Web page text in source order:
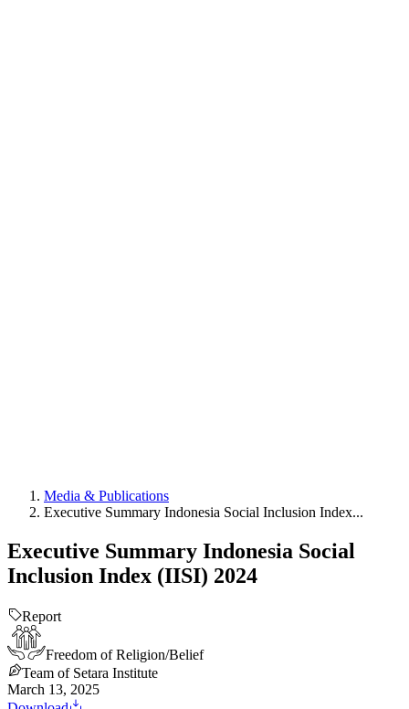
Media & Publications
Executive Summary Indonesia Social Inclusion Index...
Executive Summary Indonesia Social
Inclusion Index (IISI) 2024
Report
Freedom of Religion/Belief
Team of Setara Institute
March 13, 2025